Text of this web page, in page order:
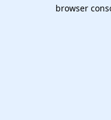
browser